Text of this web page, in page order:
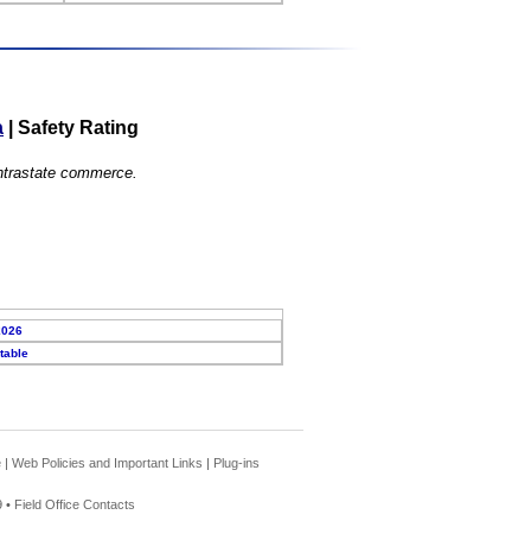
Safety Rating
commerce.
| Web Policies and Important Links | Plug-ins
• Field Office Contacts